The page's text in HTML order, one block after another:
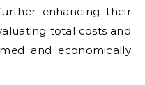
enhancing their
total costs and
and economically